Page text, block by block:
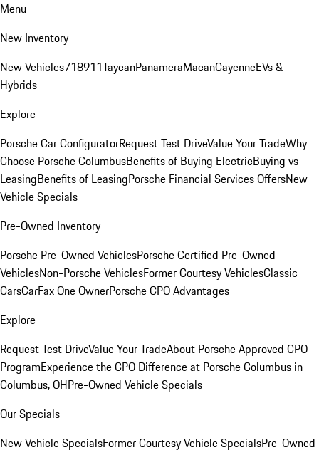
Menu
New Inventory
New Vehicles718911TaycanPanameraMacanCayenneEVs &
Hybrids
Explore
Porsche Car ConfiguratorRequest Test DriveValue Your TradeWhy
Choose Porsche ColumbusBenefits of Buying ElectricBuying vs
LeasingBenefits of LeasingPorsche Financial Services OffersNew
Vehicle Specials
Pre-Owned Inventory
Porsche Pre-Owned VehiclesPorsche Certified Pre-Owned
VehiclesNon-Porsche VehiclesFormer Courtesy VehiclesClassic
CarsCarFax One OwnerPorsche CPO Advantages
Explore
Request Test DriveValue Your TradeAbout Porsche Approved CPO
ProgramExperience the CPO Difference at Porsche Columbus in
Columbus, OHPre-Owned Vehicle Specials
Our Specials
New Vehicle SpecialsFormer Courtesy Vehicle SpecialsPre-Owned